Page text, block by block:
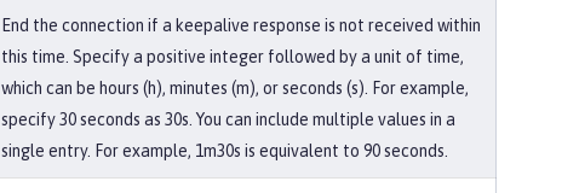
End the connection if a keepalive response is not received within
this time. Specify a positive integer followed by a unit of time,
which can be hours (h), minutes (m), or seconds (s). For example,
specify 30 seconds as 30s. You can include multiple values in a
single entry. For example, 1m30s is equivalent to 90 seconds.